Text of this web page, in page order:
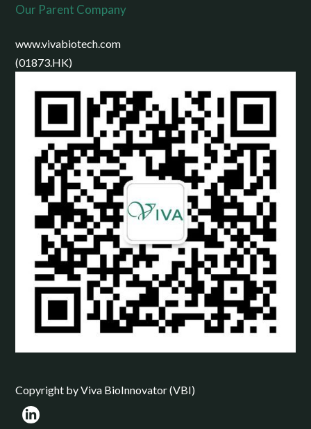
Our Parent Company
www.vivabiotech.com
(01873.HK)
Copyright by Viva BioInnovator (VBI)